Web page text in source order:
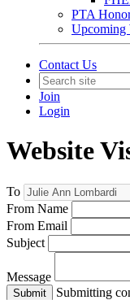
PTA
Upcoming
Contact Us
Join
Login
Website
To
From Name
From Email
Subject
Message
Submit
Submitting